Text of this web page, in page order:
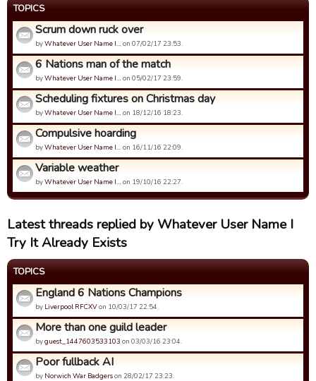
TOPICS
Scrum down ruck over
byWhatever User Name I… on 07/02/17 23:53.
6 Nations man of the match
byWhatever User Name I… on 05/02/17 23:59.
Scheduling fixtures on Christmas day
byWhatever User Name I… on 18/12/16 18:23.
Compulsive hoarding
byWhatever User Name I… on 16/11/16 22:09.
Variable weather
byWhatever User Name I… on 19/10/16 22:27.
Latest threads replied by Whatever User Name I
Try It Already Exists
TOPICS
England 6 Nations Champions
by Liverpool RFCXVon 10/03/17 22:54.
More than one guild leader
byguest_1447603533103 on 03/03/16 23:04.
Poor fullback AI
by Norwich War Badgerson 28/02/17 23:23.